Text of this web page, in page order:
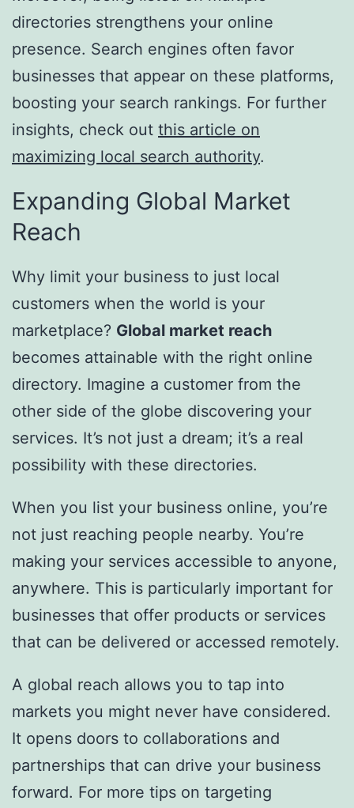
directories strengthens your online
presence. Search engines often favor
businesses that appear on these platforms,
boosting your search rankings. For further
insights, check out this article on
maximizing local search authority.
Expanding Global Market
Reach
Why limit your business to just local
customers when the world is your
marketplace? Global market reach
becomes attainable with the right online
directory. Imagine a customer from the
other side of the globe discovering your
services. It’s not just a dream; it’s a real
possibility with these directories.
When you list your business online, you’re
not just reaching people nearby. You’re
making your services accessible to anyone,
anywhere. This is particularly important for
businesses that offer products or services
that can be delivered or accessed remotely.
A global reach allows you to tap into
markets you might never have considered.
It opens doors to collaborations and
partnerships that can drive your business
forward. For more tips on targeting